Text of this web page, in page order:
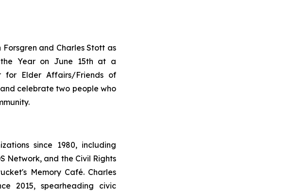
and Charles Stott as
Year on June 15th at a
for Elder Affairs/Friends of
celebrate two people who
since 1980, including
Network, and the Civil Rights
Memory Café. Charles
2015, spearheading civic